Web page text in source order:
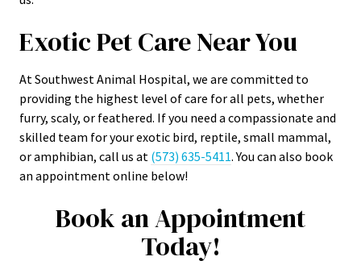
Exotic Pet Care Near You
At Southwest Animal Hospital, we are committed to
providing the highest level of care for all pets, whether
furry, scaly, or feathered. If you need a compassionate and
skilled team for your exotic bird, reptile, small mammal,
or amphibian, call us at (573) 635-5411. You can also book
an appointment online below!
Book an Appointment
Today!